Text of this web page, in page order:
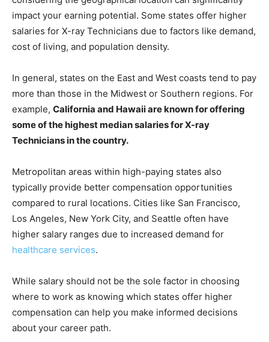
impact your earning potential. Some states offer higher
salaries for X-ray Technicians due to factors like demand,
cost of living, and population density.
In general, states on the East and West coasts tend to pay
more than those in the Midwest or Southern regions. For
example, California and Hawaii are known for offering
some of the highest median salaries for X-ray
Technicians in the country.
Metropolitan areas within high-paying states also
typically provide better compensation opportunities
compared to rural locations. Cities like San Francisco,
Los Angeles, New York City, and Seattle often have
higher salary ranges due to increased demand for
healthcare services.
While salary should not be the sole factor in choosing
where to work as knowing which states offer higher
compensation can help you make informed decisions
about your career path.